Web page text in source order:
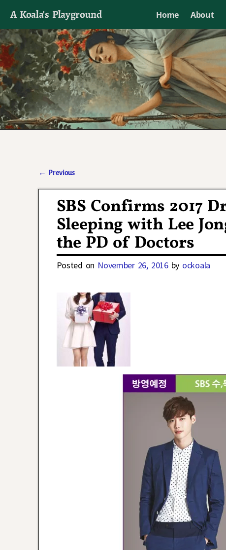
A Koala's Playground Home About
I'll talk about dramas if I want to
← Previous
SBS Confirms 2017
Sleeping with Lee
the PD of Doctors
Posted on November 26, 2016 by ockoala